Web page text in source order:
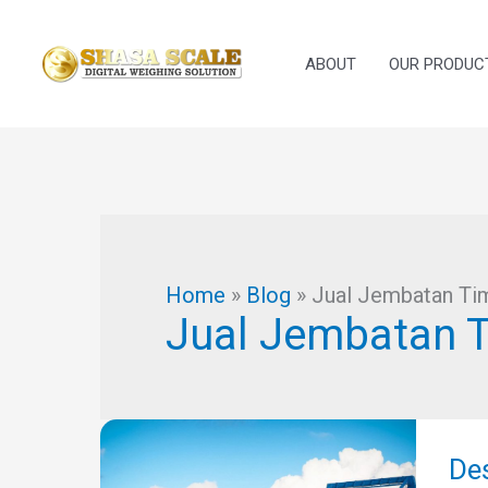
content
ABOUT OUR
Home » Blog » Jual Jembatan
Jual Jembatan